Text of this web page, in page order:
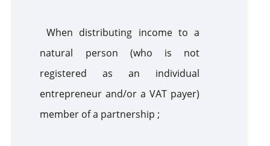
When distributing income to a
natural person (who is not
registered as an individual
entrepreneur and/or a VAT payer)
member of a partnership ;